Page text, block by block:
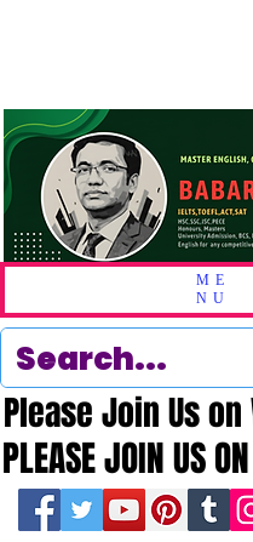
ME
NU
PLEASE JOIN US
PLEASE JOIN US
Please Join Us
Please Join Us